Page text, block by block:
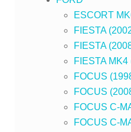
ESCORT
FIESTA
FIESTA
FIESTA
FOCUS
FOCUS
FOCUS C-
FOCUS C-